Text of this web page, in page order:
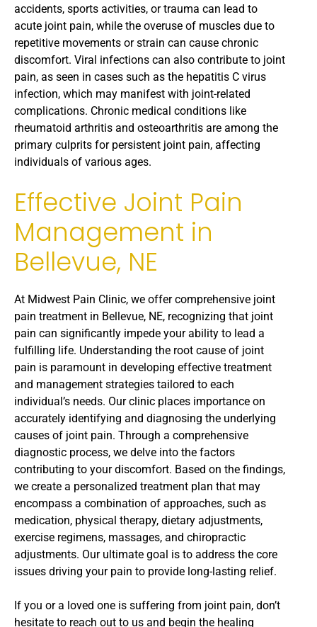
accidents, sports activities, or trauma can lead to
acute joint pain, while the overuse of muscles due to
repetitive movements or strain can cause chronic
discomfort. Viral infections can also contribute to joint
pain, as seen in cases such as the hepatitis C virus
infection, which may manifest with joint-related
complications. Chronic medical conditions like
rheumatoid arthritis and osteoarthritis are among the
primary culprits for persistent joint pain, affecting
individuals of various ages.
Effective Joint Pain
Management in
Bellevue, NE
At Midwest Pain Clinic, we offer comprehensive joint
pain treatment in Bellevue, NE, recognizing that joint
pain can significantly impede your ability to lead a
fulfilling life. Understanding the root cause of joint
pain is paramount in developing effective treatment
and management strategies tailored to each
individual’s needs. Our clinic places importance on
accurately identifying and diagnosing the underlying
causes of joint pain. Through a comprehensive
diagnostic process, we delve into the factors
contributing to your discomfort. Based on the findings,
we create a personalized treatment plan that may
encompass a combination of approaches, such as
medication, physical therapy, dietary adjustments,
exercise regimens, massages, and chiropractic
adjustments. Our ultimate goal is to address the core
issues driving your pain to provide long-lasting relief.
If you or a loved one is suffering from joint pain, don’t
hesitate to reach out to us and begin the healing